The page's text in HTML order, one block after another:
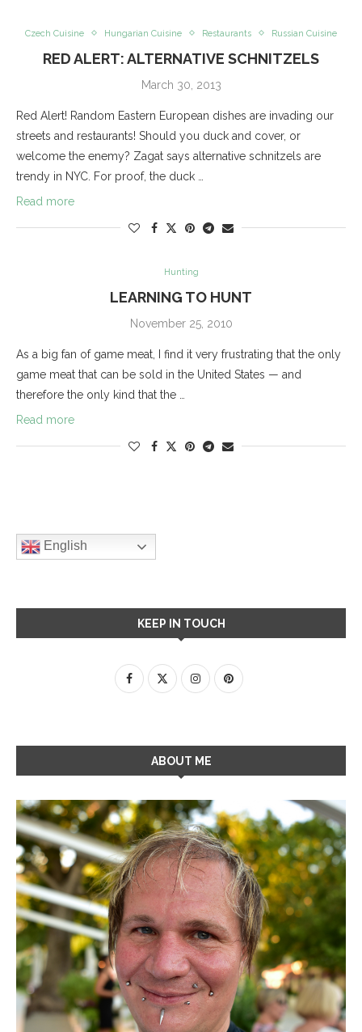
Czech Cuisine Hungarian Cuisine Restaurants Russian Cuisine
RED ALERT: ALTERNATIVE SCHNITZELS
March 30, 2013
Red Alert! Random Eastern European dishes are invading our
streets and restaurants! Should you duck and cover, or
welcome the enemy? Zagat says alternative schnitzels are
trendy in NYC. For proof, the duck …
Read more
Hunting
LEARNING TO HUNT
November 25, 2010
As a big fan of game meat, I find it very frustrating that the only
game meat that can be sold in the United States — and
therefore the only kind that the …
Read more
English
KEEP IN TOUCH
ABOUT ME